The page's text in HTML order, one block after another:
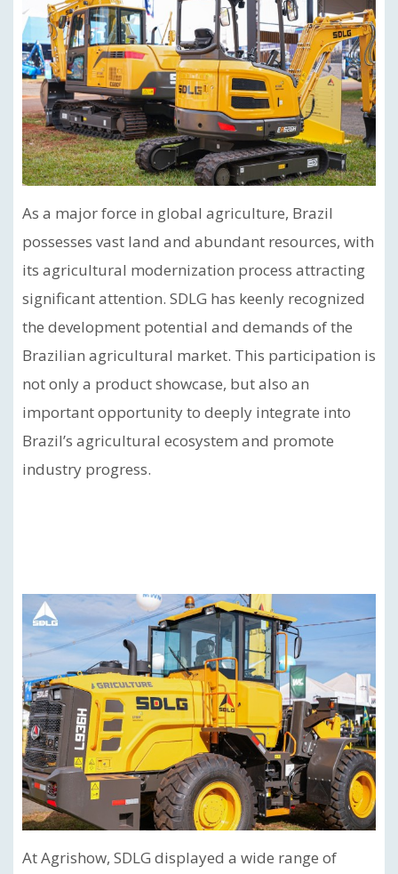
As a major force in global agriculture, Brazil
possesses vast land and abundant resources, with
its agricultural modernization process attracting
significant attention. SDLG has keenly recognized
the development potential and demands of the
Brazilian agricultural market. This participation is
not only a product showcase, but also an
important opportunity to deeply integrate into
Brazil’s agricultural ecosystem and promote
industry progress.
At Agrishow, SDLG displayed a wide range of